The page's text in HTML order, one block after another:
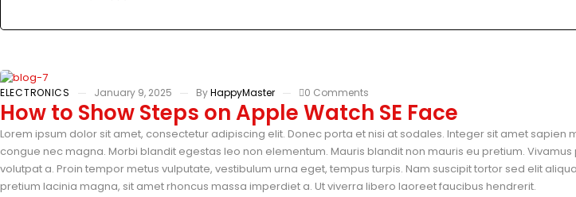
ELECTRONICS January 9, 2025 ByHappyMaster 0 Comments
How to Show Steps on Apple Watch SE Face
Lorem ipsum dolor sit amet, consectetur adipiscing elit. Donec porta et nisi at sodales. Integer sit amet sapien
congue nec magna. Morbi blandit egestas leo non elementum. Mauris blandit non mauris eu pretium.
volutpat a. Proin tempor metus vulputate, vestibulum urna eget, tempus turpis. Nam suscipit tortor sed elit
pretium lacinia magna, sit amet rhoncus massa imperdiet a. Ut viverra libero laoreet faucibus hendrerit.